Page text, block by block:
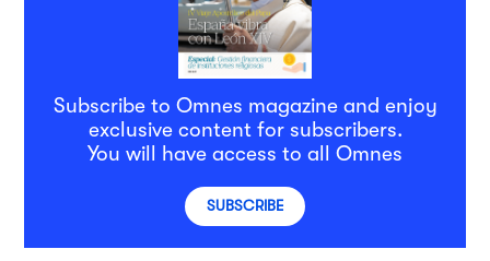
Subscribe to Omnes magazine and enjoy
exclusive content for subscribers.
You will have access to all Omnes
SUBSCRIBE